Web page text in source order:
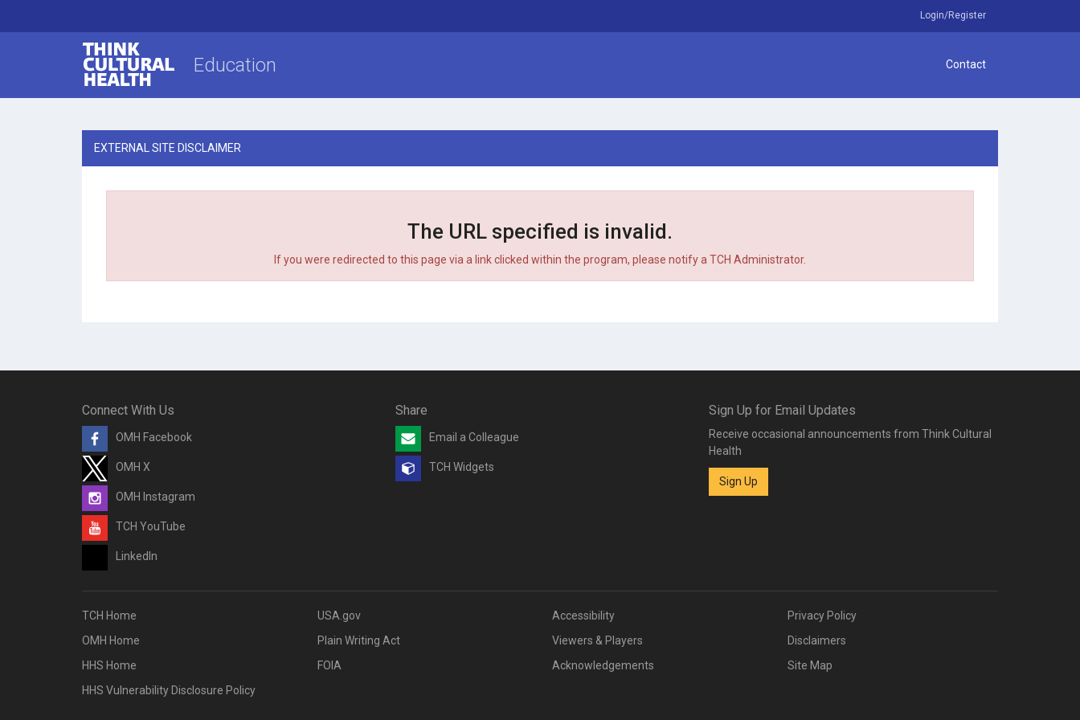
Login/Register
Education Contact
EXTERNAL SITE DISCLAIMER
The URL specified is invalid.
If you were redirected to this page via a link clicked within the program, please notify a TCH Administrator.
Connect With Us
OMH Facebook
OMH X
OMH Instagram
TCH YouTube
LinkedIn
Share
Email a Colleague
TCH Widgets
Sign Up for Email Updates
Receive occasional announcements from Think Cultural
Health
Sign Up
TCH Home
OMH Home
HHS Home
HHS Vulnerability Disclosure Policy
USA.gov
Plain Writing Act
FOIA
Accessibility
Viewers & Players
Acknowledgements
Privacy Policy
Disclaimers
Site Map